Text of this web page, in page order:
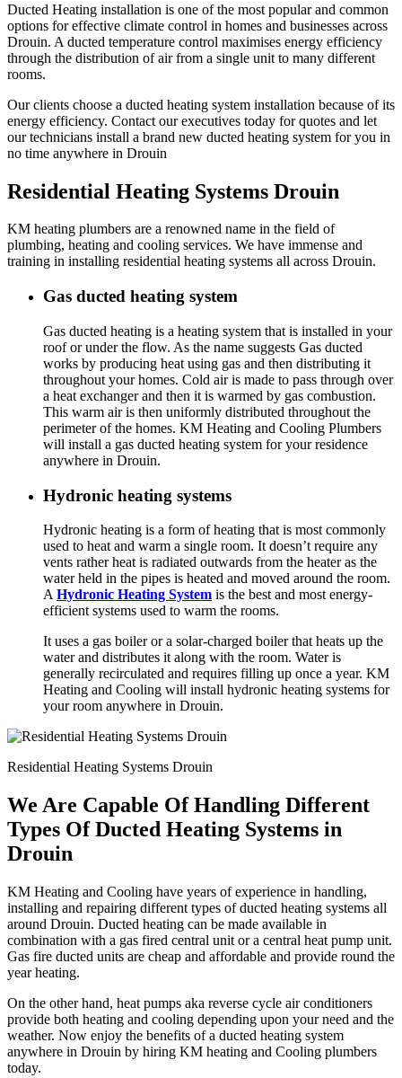
Ducted Heating installation is one of the most popular and common
options for effective climate control in homes and businesses across
Drouin. A ducted temperature control maximises energy efficiency
through the distribution of air from a single unit to many different
rooms.
Our clients choose a ducted heating system installation because of its
energy efficiency. Contact our executives today for quotes and let
our technicians install a brand new ducted heating system for you in
no time anywhere in Drouin
Residential Heating Systems Drouin
KM heating plumbers are a renowned name in the field of
plumbing, heating and cooling services. We have immense and
training in installing residential heating systems all across Drouin.
Gas ducted heating system
Gas ducted heating is a heating system that is installed in your
roof or under the flow. As the name suggests Gas ducted
works by producing heat using gas and then distributing it
throughout your homes. Cold air is made to pass through over
a heat exchanger and then it is warmed by gas combustion.
This warm air is then uniformly distributed throughout the
perimeter of the homes. KM Heating and Cooling Plumbers
will install a gas ducted heating system for your residence
anywhere in Drouin.
Hydronic heating systems
Hydronic heating is a form of heating that is most commonly
used to heat and warm a single room. It doesn’t require any
vents rather heat is radiated outwards from the heater as the
water held in the pipes is heated and moved around the room.
A Hydronic Heating System is the best and most energy-
efficient systems used to warm the rooms.
It uses a gas boiler or a solar-charged boiler that heats up the
water and distributes it along with the room. Water is
generally recirculated and requires filling up once a year. KM
Heating and Cooling will install hydronic heating systems for
your room anywhere in Drouin.
Residential Heating Systems Drouin
We Are Capable Of Handling Different
Types Of Ducted Heating Systems in
Drouin
KM Heating and Cooling have years of experience in handling,
installing and repairing different types of ducted heating systems all
around Drouin. Ducted heating can be made available in
combination with a gas fired central unit or a central heat pump unit.
Gas fire ducted units are cheap and affordable and provide round the
year heating.
On the other hand, heat pumps aka reverse cycle air conditioners
provide both heating and cooling depending upon your need and the
weather. Now enjoy the benefits of a ducted heating system
anywhere in Drouin by hiring KM heating and Cooling plumbers
today.